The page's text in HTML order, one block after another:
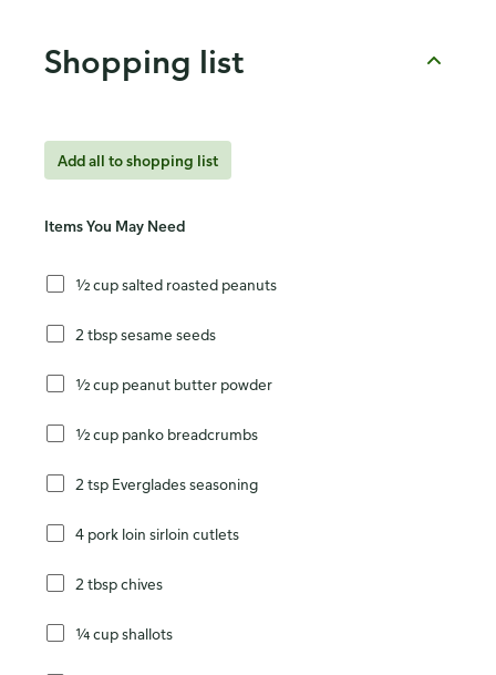
Shopping list
Add all to shopping list
Items You May Need
½ cup salted roasted peanuts
2 tbsp sesame seeds
½ cup peanut butter powder
½ cup panko breadcrumbs
2 tsp Everglades seasoning
4 pork loin sirloin cutlets
2 tbsp chives
¼ cup shallots